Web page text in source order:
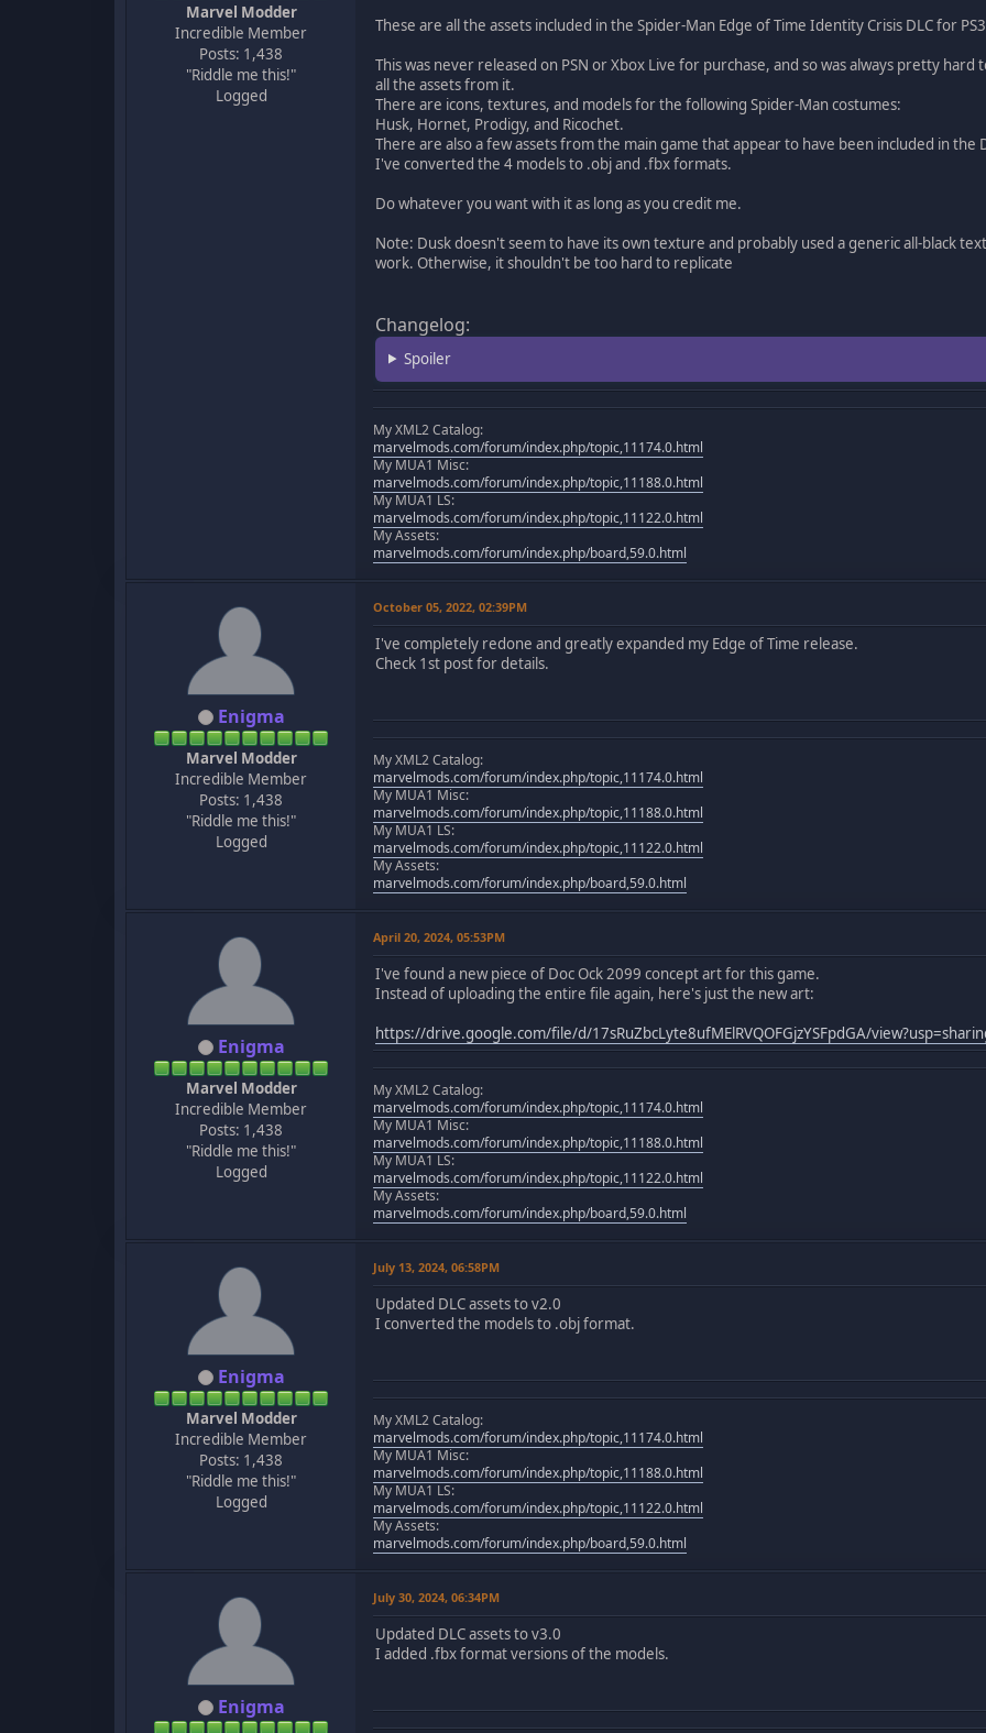
Marvel Modder
Incredible Member
Posts: 1,438
"Riddle me this!"
Logged
These are all the assets included in the Spider-Man Edge of Time Identity Crisis DLC for
This was never released on PSN or Xbox Live for purchase, and so was always pretty
all the assets from it.
There are icons, textures, and models for the following Spider-Man costumes:
Husk, Hornet, Prodigy, and Ricochet.
There are also a few assets from the main game that appear to have been included in the
I've converted the 4 models to .obj and .fbx formats.
Do whatever you want with it as long as you credit me.
Note: Dusk doesn't seem to have its own texture and probably used a generic all-black
work. Otherwise, it shouldn't be too hard to replicate
Changelog:
Spoiler
My XML2 Catalog:
marvelmods.com/forum/index.php/topic,11174.0.html
My MUA1 Misc:
marvelmods.com/forum/index.php/topic,11188.0.html
My MUA1 LS:
marvelmods.com/forum/index.php/topic,11122.0.html
My Assets:
marvelmods.com/forum/index.php/board,59.0.html
Enigma
Marvel Modder
Incredible Member
Posts: 1,438
"Riddle me this!"
Logged
October 05, 2022, 02:39PM
I've completely redone and greatly expanded my Edge of Time release.
Check 1st post for details.
My XML2 Catalog:
marvelmods.com/forum/index.php/topic,11174.0.html
My MUA1 Misc:
marvelmods.com/forum/index.php/topic,11188.0.html
My MUA1 LS:
marvelmods.com/forum/index.php/topic,11122.0.html
My Assets:
marvelmods.com/forum/index.php/board,59.0.html
Enigma
Marvel Modder
Incredible Member
Posts: 1,438
"Riddle me this!"
Logged
April 20, 2024, 05:53PM
I've found a new piece of Doc Ock 2099 concept art for this game.
Instead of uploading the entire file again, here's just the new art:
https://drive.google.com/file/d/17sRuZbcLyte8ufMElRVQOFGjzYSFpdGA/
My XML2 Catalog:
marvelmods.com/forum/index.php/topic,11174.0.html
My MUA1 Misc:
marvelmods.com/forum/index.php/topic,11188.0.html
My MUA1 LS:
marvelmods.com/forum/index.php/topic,11122.0.html
My Assets:
marvelmods.com/forum/index.php/board,59.0.html
Enigma
Marvel Modder
Incredible Member
Posts: 1,438
"Riddle me this!"
Logged
July 13, 2024, 06:58PM
Updated DLC assets to v2.0
I converted the models to .obj format.
My XML2 Catalog:
marvelmods.com/forum/index.php/topic,11174.0.html
My MUA1 Misc:
marvelmods.com/forum/index.php/topic,11188.0.html
My MUA1 LS:
marvelmods.com/forum/index.php/topic,11122.0.html
My Assets:
marvelmods.com/forum/index.php/board,59.0.html
Enigma
July 30, 2024, 06:34PM
Updated DLC assets to v3.0
I added .fbx format versions of the models.